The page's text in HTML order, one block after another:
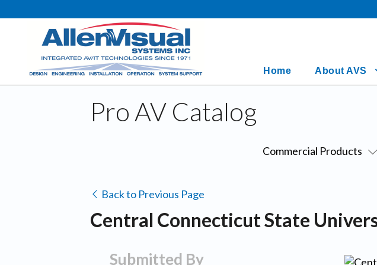
Home About AVS
Pro AV Catalog
Commercial Products
Back to Previous Page
Central Connecticut State
Submitted By